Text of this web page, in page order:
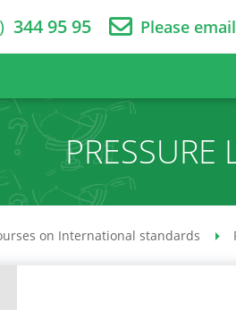
344 95 95 Please
PRESSURE
on International standards